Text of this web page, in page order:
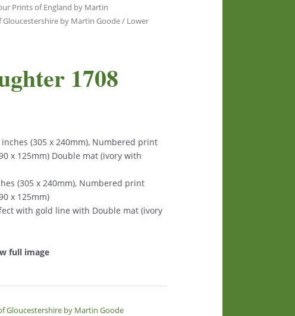
Prints of England by Martin
by Martin Goode/ Lower
1708
inches (305 x 240mm), Numbered print
x 125mm) Double mat (ivory with
(305 x 240mm), Numbered print
x 125mm)
with gold line with Double mat (ivory
full image
Gloucestershire by Martin Goode